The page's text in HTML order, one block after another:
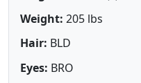
Weight: 205 lbs
Hair: BLD
Eyes: BRO